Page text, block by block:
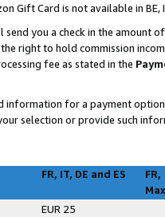
Gift Card is not available in BE,
send you a check in the amount
right to hold commission
fee as stated in the
information for a payment
selection or provide such
FR, IT, DE and ES
FR,
EUR 25